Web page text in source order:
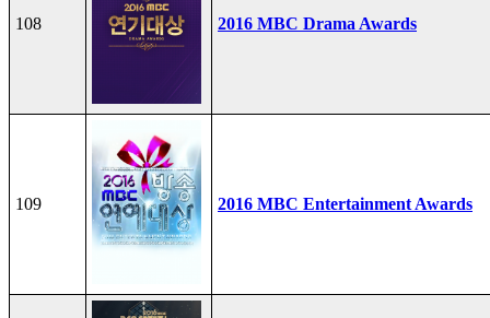
108 2016 MBC Drama Awards
109 2016 MBC Entertainment Awards